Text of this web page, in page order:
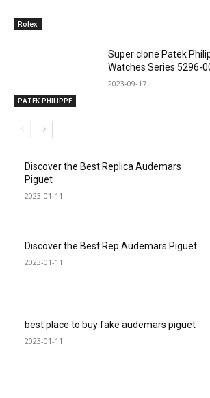
Rolex
PATEK PHILIPPE
Super clone Patek
Watches Series 5296-
2023-09-17
Discover the Best Replica Audemars
Piguet
2023-01-11
Discover the Best Rep Audemars Piguet
2023-01-11
best place to buy fake audemars piguet
2023-01-11